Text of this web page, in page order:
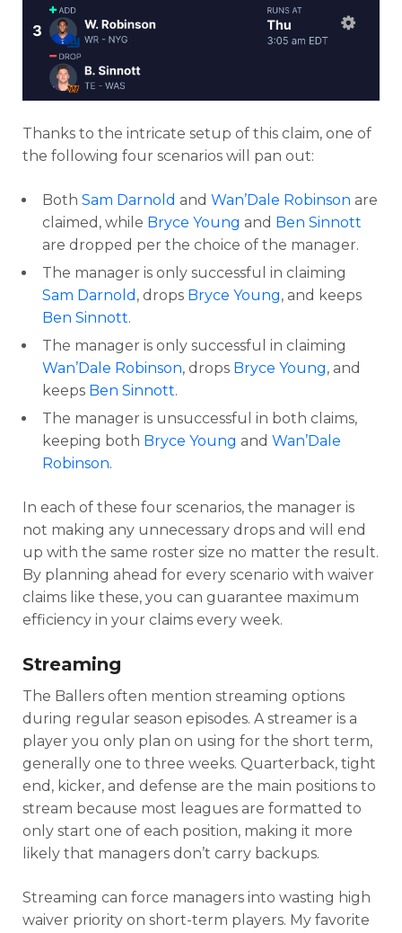
Thanks to the intricate setup of this claim, one of
the following four scenarios will pan out:
Both Sam Darnold and Wan’Dale Robinson are
claimed, while Bryce Young and Ben Sinnott
are dropped per the choice of the manager.
The manager is only successful in claiming
Sam Darnold , drops Bryce Young, and keeps
Ben Sinnott.
The manager is only successful in claiming
Wan’Dale Robinson, drops Bryce Young, and
keeps Ben Sinnott.
The manager is unsuccessful in both claims,
keeping both Bryce Young and Wan’Dale
Robinson.
In each of these four scenarios, the manager is
not making any unnecessary drops and will end
up with the same roster size no matter the result.
By planning ahead for every scenario with waiver
claims like these, you can guarantee maximum
efficiency in your claims every week.
Streaming
The Ballers often mention streaming options
during regular season episodes. A streamer is a
player you only plan on using for the short term,
generally one to three weeks. Quarterback, tight
end, kicker, and defense are the main positions to
stream because most leagues are formatted to
only start one of each position, making it more
likely that managers don’t carry backups.
Streaming can force managers into wasting high
waiver priority on short-term players. My favorite